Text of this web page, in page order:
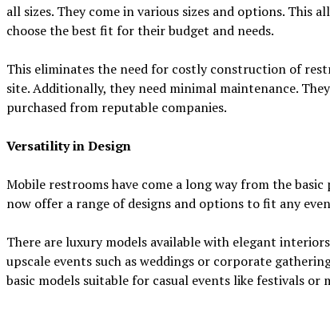
all sizes. They come in various sizes and options. This
choose the best fit for their budget and needs.
This eliminates the need for costly construction of
site. Additionally, they need minimal maintenance.
purchased from reputable companies.
Versatility in Design
Mobile restrooms have come a long way from the
now offer a range of designs and options to fit any
There are luxury models available with elegant
upscale events such as weddings or corporate
basic models suitable for casual events like festivals or